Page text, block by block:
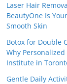
Laser Hair
BeautyOne Is
Smooth Skin
Botox for Double
Why Personalized
Institute in
Gentle Daily